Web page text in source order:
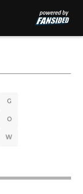
G
O
W